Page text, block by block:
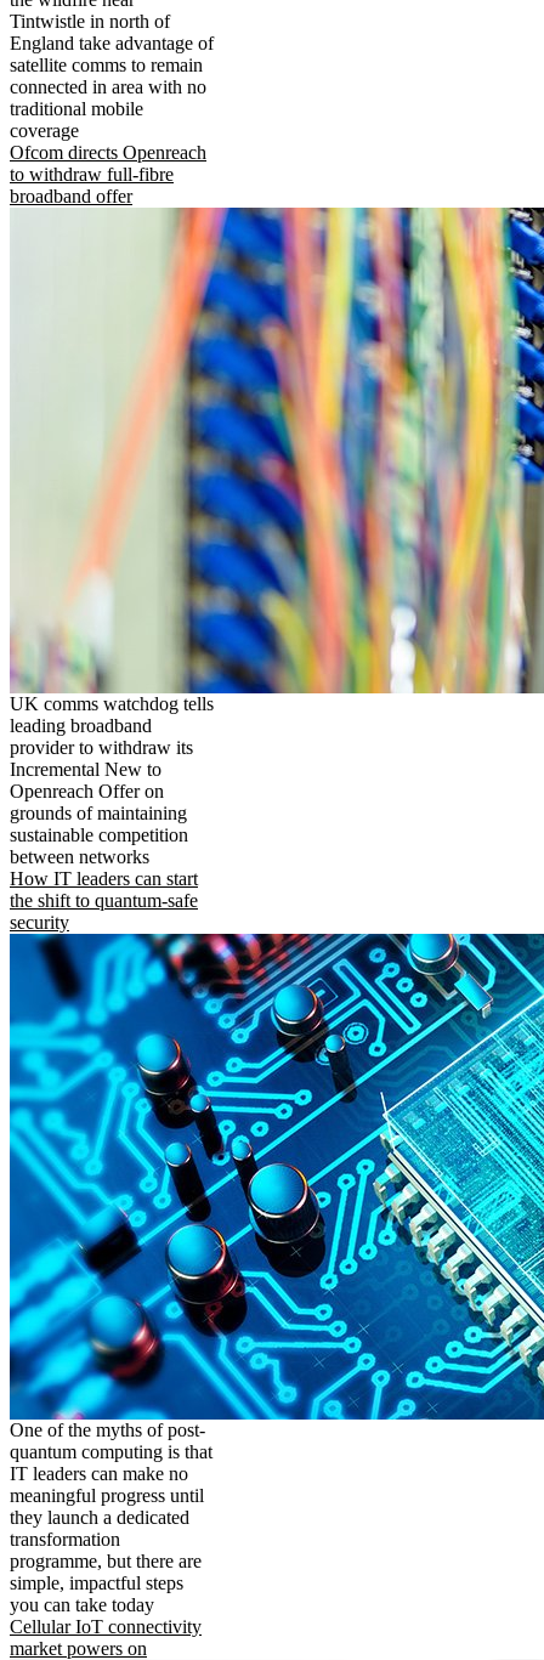
Tintwistle in north of
England take advantage of
satellite comms to remain
connected in area with no
traditional mobile
coverage
Ofcom directs Openreach
to withdraw full-fibre
broadband offer
UK comms watchdog tells
leading broadband
provider to withdraw its
Incremental New to
Openreach Offer on
grounds of maintaining
sustainable competition
between networks
How IT leaders can start
the shift to quantum-safe
security
One of the myths of post-
quantum computing is that
IT leaders can make no
meaningful progress until
they launch a dedicated
transformation
programme, but there are
simple, impactful steps
you can take today
Cellular IoT connectivity
market powers on